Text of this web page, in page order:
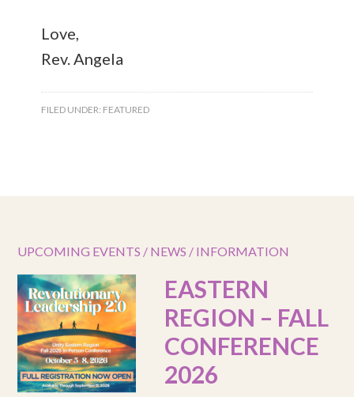
Love,
Rev. Angela
FILED UNDER: FEATURED
UPCOMING EVENTS / NEWS / INFORMATION
EASTERN
REGION – FALL
CONFERENCE
2026